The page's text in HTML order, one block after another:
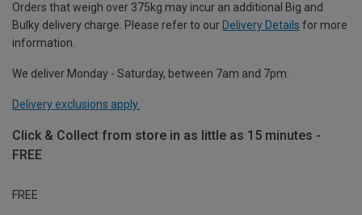
Orders that weigh over 375kg may incur an additional Big and
Bulky delivery charge. Please refer to our Delivery Details for more
information.
We deliver Monday - Saturday, between 7am and 7pm.
Delivery exclusions apply.
Click & Collect from store in as little as 15 minutes -
FREE
FREE